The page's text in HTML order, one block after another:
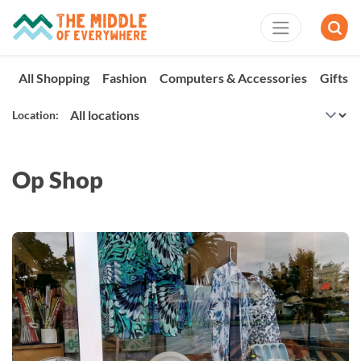
All Shopping Fashion Computers & Accessories Gifts
Location:
Op Shop